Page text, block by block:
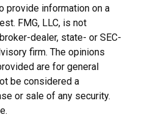
provide information on a
FMG, LLC, is not
dealer, state- or SEC-
firm. The opinions
are for general
be considered a
or sale of any security.